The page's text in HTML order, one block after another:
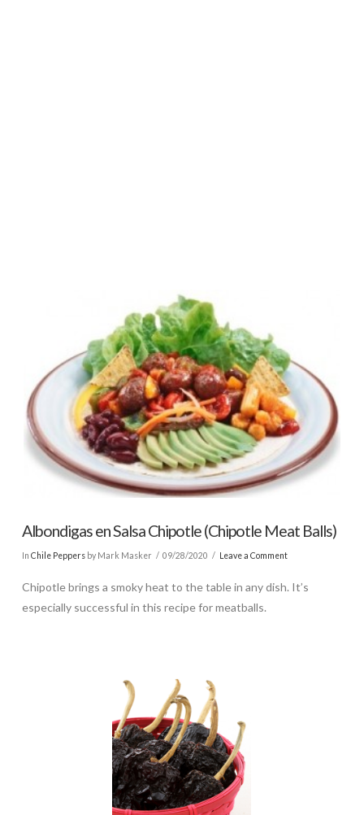
Albondigas en Salsa Chipotle (Chipotle Meat Balls)
In Chile Peppersby Mark Masker 09/28/2020 Leave a Comment
Chipotle brings a smoky heat to the table in any dish. It’s
especially successful in this recipe for meatballs.